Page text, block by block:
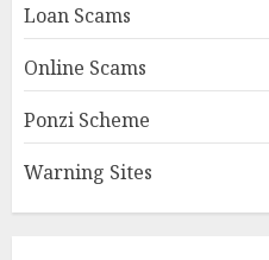
Loan Scams
Online Scams
Ponzi Scheme
Warning Sites